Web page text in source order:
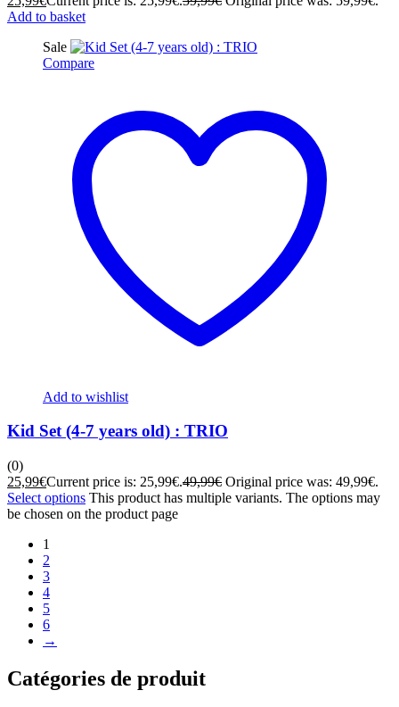
Add to basket
Sale
Compare
Add to wishlist
Kid Set (4-7 years old) : TRIO
(0)
25,99€Current price is: 25,99€.49,99€ Original price was: 49,99€.
Select options This product has multiple variants. The options may
be chosen on the product page
1
2
3
4
5
6
→
Catégories de produit